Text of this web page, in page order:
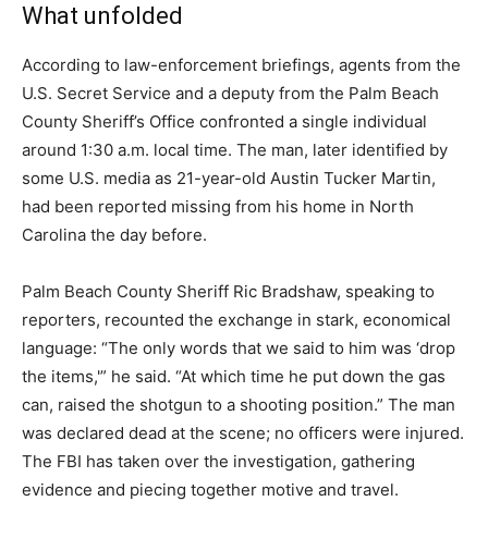
What unfolded
According to law-enforcement briefings, agents from the
U.S. Secret Service and a deputy from the Palm Beach
County Sheriff’s Office confronted a single individual
around 1:30 a.m. local time. The man, later identified by
some U.S. media as 21-year-old Austin Tucker Martin,
had been reported missing from his home in North
Carolina the day before.
Palm Beach County Sheriff Ric Bradshaw, speaking to
reporters, recounted the exchange in stark, economical
language: “The only words that we said to him was ‘drop
the items,'” he said. “At which time he put down the gas
can, raised the shotgun to a shooting position.” The man
was declared dead at the scene; no officers were injured.
The FBI has taken over the investigation, gathering
evidence and piecing together motive and travel.